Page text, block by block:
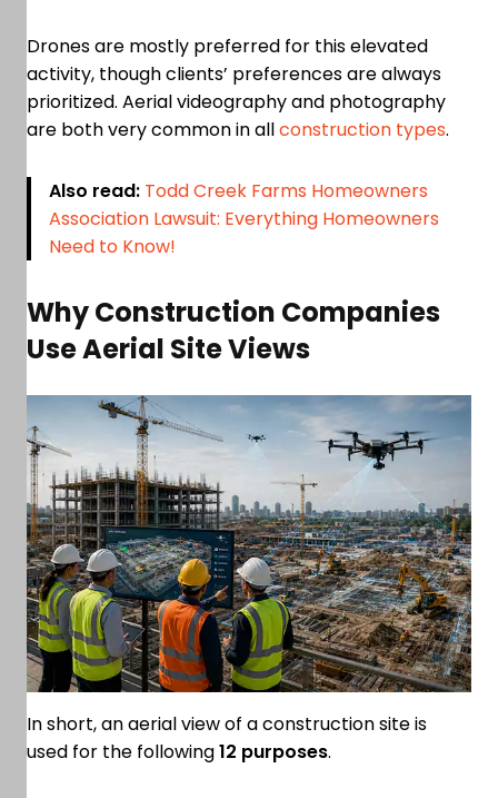
Drones are mostly preferred for this elevated
activity, though clients’ preferences are always
prioritized. Aerial videography and photography
are both very common in allconstruction types.
Also read: Todd Creek Farms Homeowners
Association Lawsuit: Everything Homeowners
Need to Know!
Why Construction Companies
Use Aerial Site Views
In short, an aerial view of a construction site is
used for the following12 purposes.